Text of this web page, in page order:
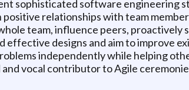
sophisticated software engineering
positive relationships with team
team, influence peers, proactively
effective designs and aim to improve
independently while helping
and vocal contributor to Agile